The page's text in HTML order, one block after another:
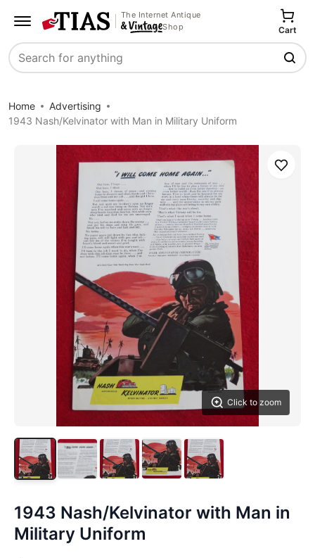
The Internet Antique
Shop
Search
Cart
Home
Advertising
1943 Nash/Kelvinator with Man in Military Uniform
Click to zoom
Save
1943 Nash/Kelvinator with Man in
Military Uniform